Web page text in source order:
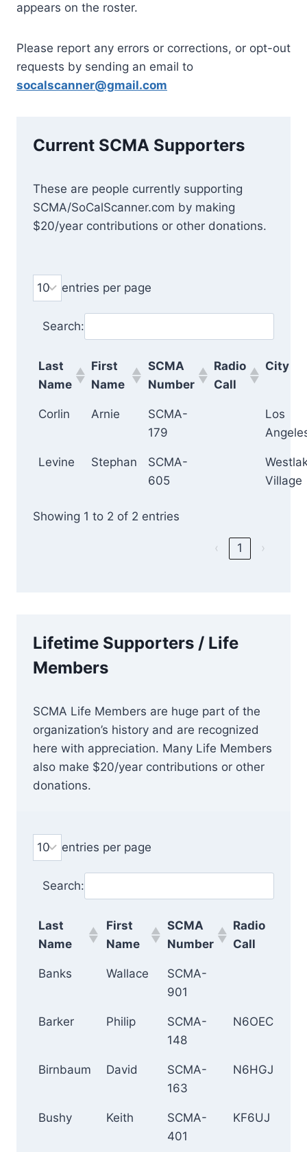
appears on the roster.
Please report any errors or corrections, or opt-out
requests by sending an email to
socalscanner@gmail.com
Current SCMA Supporters
These are people currently supporting
SCMA/SoCalScanner.com by making
$20/year contributions or other donations.
entries per page
Search:
Last
Name
First
Name
SCMA
Number
Radio
Call
City
Corlin Arnie
SCMA-
179
Los
Levine Stephan
SCMA-
605
Village
Showing 1 to 2 of 2 entries
‹ 1 ›
Lifetime Supporters / Life
Members
SCMA Life Members are huge part of the
organization’s history and are recognized
here with appreciation. Many Life Members
also make $20/year contributions or other
donations.
entries per page
Search:
Last
Name
First
Name
SCMA
Number
Radio
Call
Last
First
SCMA
Number
Banks Wallace
SCMA-
901
Barker Philip
SCMA-
148
N6OEC
Birnbaum David
SCMA-
163
N6HGJ
Bushy Keith
SCMA-
401
KF6UJ